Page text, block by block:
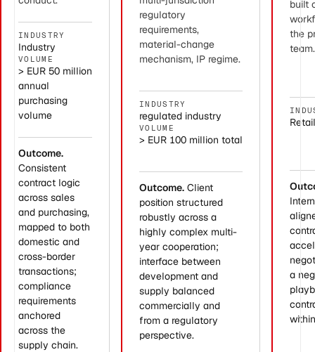
INDUSTRY
Industry
VOLUME
> EUR 50 million
annual
purchasing
volume
Outcome.
Consistent
contract logic
across sales
and purchasing,
mapped to both
domestic and
cross-border
transactions;
compliance
requirements
anchored
across the
supply chain.
regulatory
requirements,
material-change
mechanism, IP regime.
INDUSTRY
regulated industry
VOLUME
> EUR 100 million total
Outcome. Client
position structured
robustly across a
highly complex multi-
year cooperation;
interface between
development and
supply balanced
commercially and
from a regulatory
perspective.
built
the
team.
a